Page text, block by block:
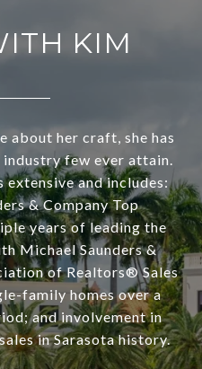
KIM
about her craft, she has
few ever attain.
extensive and includes:
& Company Top
years of leading the
Michael Saunders &
of Realtors® Sales
family homes over a
and involvement in
in Sarasota history.